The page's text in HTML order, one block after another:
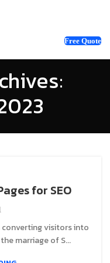
Free Quote
for SEO
converting visitors into
marriage of S...